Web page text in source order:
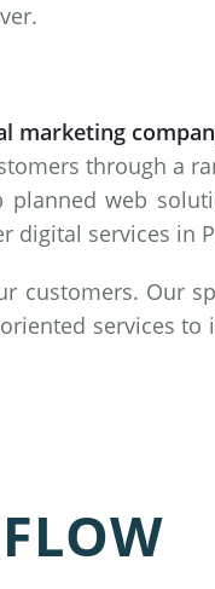
marketing
through a
planned web
digital services in
customers. Our
services to